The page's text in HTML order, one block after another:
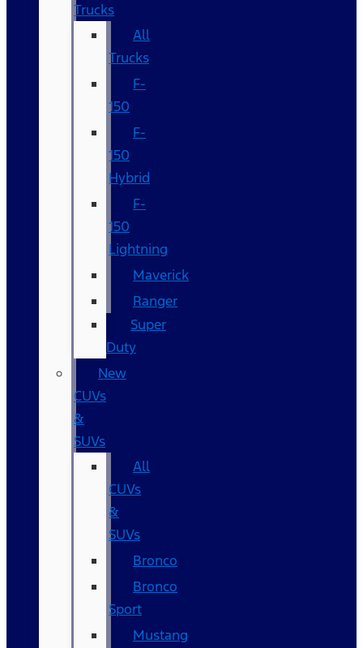
Trucks
All
Trucks
F-
150
F-
150
Hybrid
F-
150
Lightning
Maverick
Ranger
Super
Duty
New
CUVs
&
SUVs
All
CUVs
&
SUVs
Bronco
Bronco
Sport
Mustang